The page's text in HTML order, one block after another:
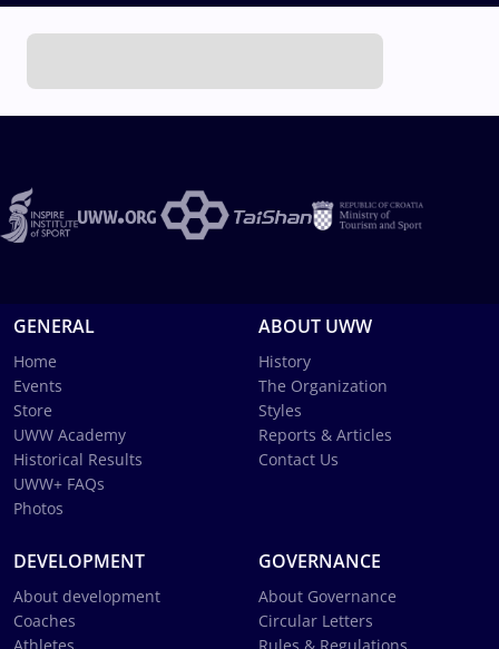
GENERAL
Home
Events
Store
UWW Academy
Historical Results
UWW+ FAQs
Photos
ABOUT UWW
History
The Organization
Styles
Reports & Articles
Contact Us
DEVELOPMENT
About development
Coaches
GOVERNANCE
About Governance
Circular Letters